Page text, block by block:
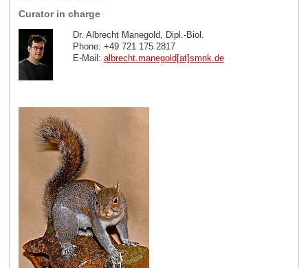
Curator in charge
Dr. Albrecht Manegold, Dipl.-Biol.
Phone: +49 721 175 2817
E-Mail: albrecht.manegold[at]smnk.de